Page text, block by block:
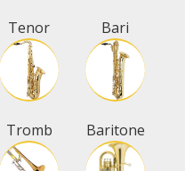
Tenor Bari
Tromb Baritone